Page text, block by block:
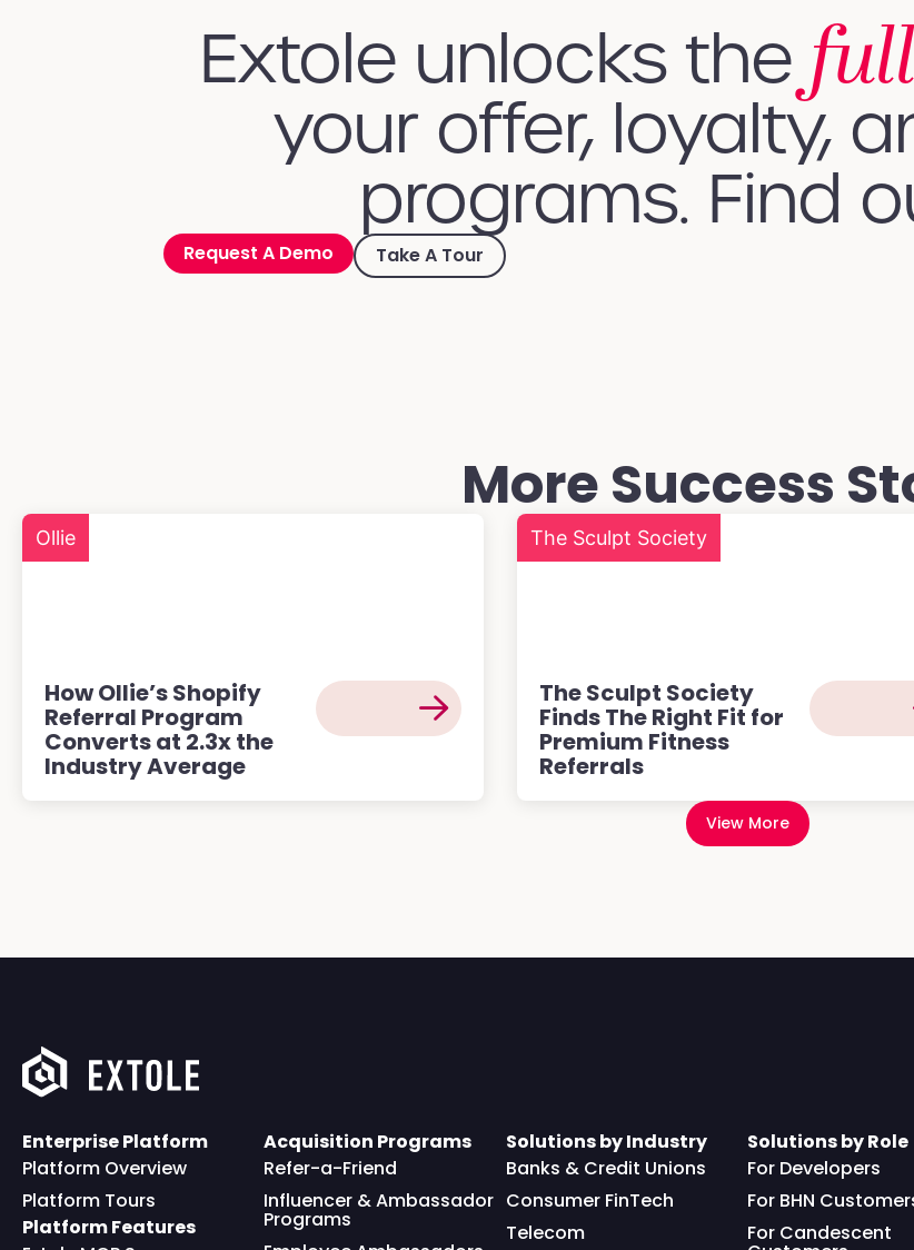
Extole unlocks the
your offer, loyalty,
programs. Find
Request A Demo Take A Tour
More Success
Ollie
How Ollie’s Shopify
Referral Program
Converts at 2.3x the
Industry Average
The Sculpt Society
The Sculpt Society
Finds The Right Fit for
Premium Fitness
Referrals
View More
Enterprise Platform
Platform Overview
Platform Tours
Platform Features
Acquisition Programs
Refer-a-Friend
Influencer & Ambassador
Programs
Solutions by Industry
Banks & Credit Unions
Consumer FinTech
Telecom
Solutions by Role
For Developers
For BHN
For Candescent